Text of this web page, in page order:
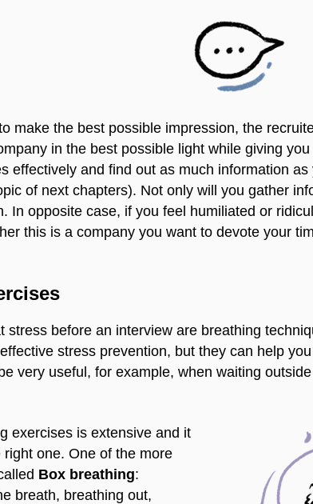
make the best possible impression, the
in the best possible light while giving
effectively and find out as much information
of next chapters). Not only will you gather
In opposite case, if you feel humiliated or
this is a company you want to devote your
stress before an interview are breathing
stress prevention, but they can help
very useful, for example, when waiting
exercises is extensive and it
one. One of the more
Box breathing:
breath, breathing out,